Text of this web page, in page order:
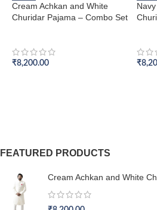
Cream Achkan and White
Churidar Pajama – Combo Set
₹8,200.00 ₹
FEATURED PRODUCTS
Cream Achkan and White